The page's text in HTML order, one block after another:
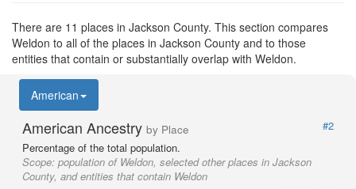
There are 11 places in Jackson County. This section compares
Weldon to all of the places in Jackson County and to those
entities that contain or substantially overlap with Weldon.
American
American Ancestry by Place
#2
Percentage of the total population.
Scope: population of Weldon, selected other places in Jackson
County, and entities that contain Weldon